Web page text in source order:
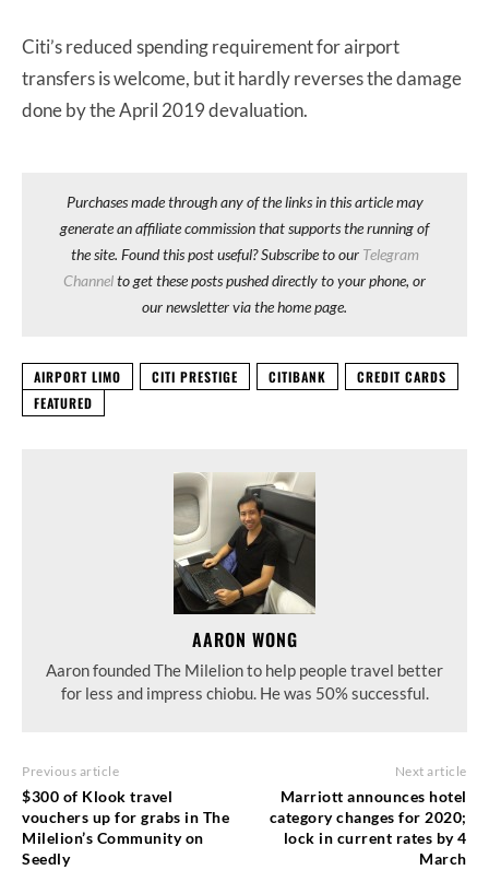
Citi’s reduced spending requirement for airport
transfers is welcome, but it hardly reverses the damage
done by the April 2019 devaluation.
Purchases made through any of the links in this article may
generate an affiliate commission that supports the running of
the site. Found this post useful? Subscribe to our Telegram
Channelto get these posts pushed directly to your phone, or
our newsletter via the home page.
AIRPORT LIMO CITI PRESTIGE CITIBANK
CREDIT CARDS
FEATURED
AARON WONG
Aaron founded The Milelion to help people travel better
for less and impress chiobu. He was 50% successful.
Previous article
$300 of Klook travel
vouchers up for grabs in The
Milelion’s Community on
Seedly
Next article
Marriott announces hotel
category changes for 2020;
lock in current rates by 4
March